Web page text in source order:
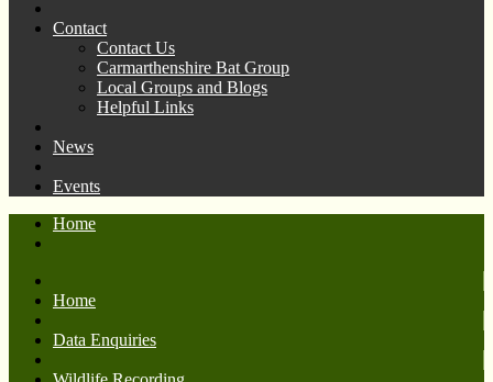
Contact
Contact Us
Carmarthenshire Bat Group
Local Groups and Blogs
Helpful Links
News
Events
Home
Home
Data Enquiries